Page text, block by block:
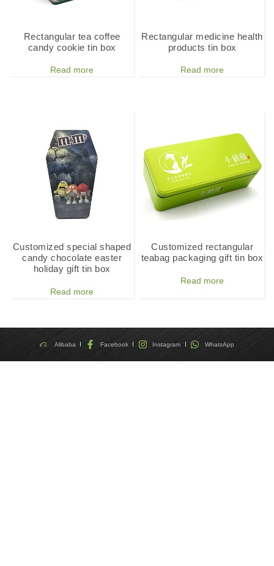
Rectangular tea coffee
candy cookie tin box
Read more
Rectangular medicine health
products tin box
Read more
Customized special shaped
candy chocolate easter
holiday gift tin box
Read more
Customized rectangular
teabag packaging gift tin box
Read more
Alibaba Facebook Instagram WhatsApp